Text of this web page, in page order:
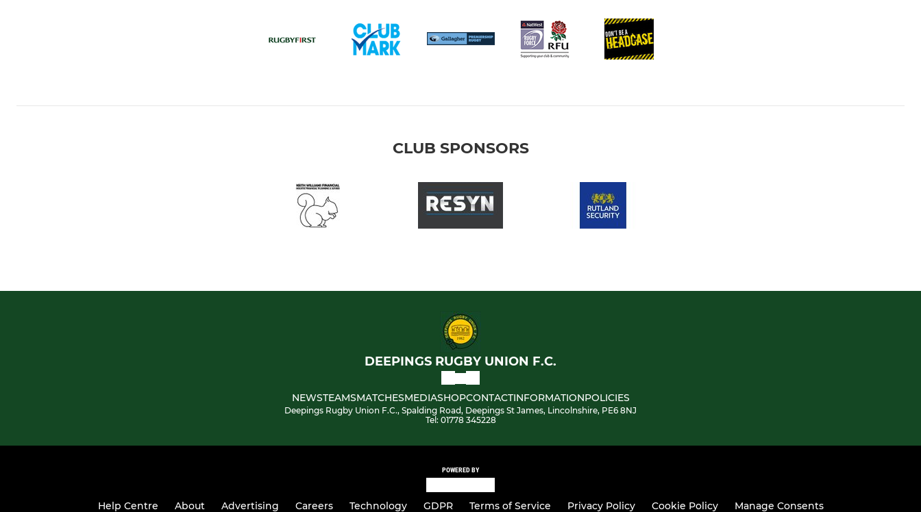
CLUB SPONSORS
DEEPINGS RUGBY UNION F.C.
NEWSTEAMSMATCHESMEDIASHOPCONTACTINFORMATIONPOLICIES
Deepings Rugby Union F.C., Spalding Road, Deepings St James, Lincolnshire, PE6 8NJ
Tel: 01778 345228
POWERED BY
Help Centre About Advertising Careers Technology GDPR Terms of Service Privacy Policy Cookie Policy Manage Consents